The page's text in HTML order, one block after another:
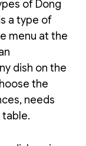
of Dong
a type of
menu at the
dish on the
the
needs